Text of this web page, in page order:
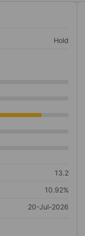
Hold
13.2
10.92%
20-Jul-2026